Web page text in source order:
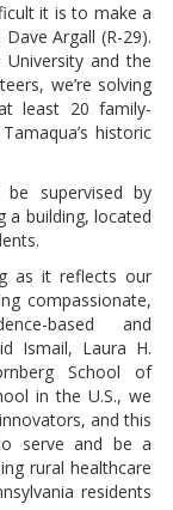
it is to make a
Argall (R-29).
and the
we’re solving
least 20 family-
historic
supervised by
a building, located
as it reflects our
compassionate,
based and
Ismail, Laura H.
School of
in the U.S., we
and this
serve and be a
rural healthcare
residents